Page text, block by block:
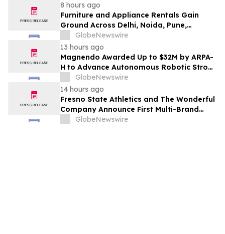
8 hours ago
Furniture and Appliance Rentals Gain
Ground Across Delhi, Noida, Pune,
Mumbai, Hyderabad, Bangalore and
Chennai in 2026 as ₹3 Lakh–₹4 Lakh Setup
Costs Face ₹2,699/Month Plans Including
Rentomojo
GlobeNewswire
13 hours ago
Magnendo Awarded Up to $32M by ARPA-
H to Advance Autonomous Robotic Stroke
Intervention
GlobeNewswire
14 hours ago
Fresno State Athletics and The Wonderful
Company Announce First Multi-Brand
Partnership Across All Bulldog Sports
GlobeNewswire